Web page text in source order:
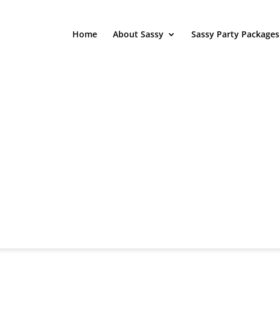
Home About Sassy Sassy Party Packages